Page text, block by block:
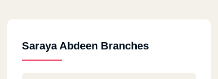
Saraya Abdeen Branches